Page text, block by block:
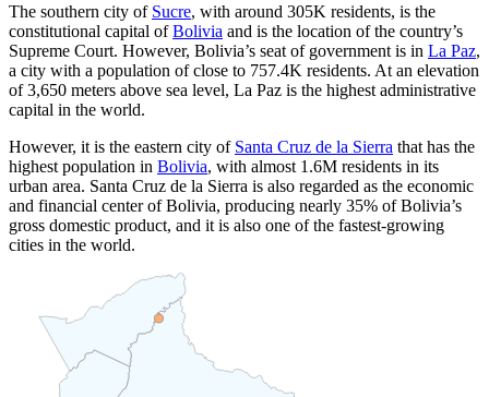
The southern city of Sucre, with around 305K residents, is the
constitutional capital ofBolivia and is the location of the country’s
Supreme Court. However, Bolivia’s seat of government is in La Paz,
a city with a population of close to 757.4K residents. At an elevation
of 3,650 meters above sea level, La Paz is the highest administrative
capital in the world.
However, it is the eastern city of Santa Cruz de la Sierra that has the
highest population in Bolivia, with almost 1.6M residents in its
urban area. Santa Cruz de la Sierra is also regarded as the economic
and financial center of Bolivia, producing nearly 35% of Bolivia’s
gross domestic product, and it is also one of the fastest-growing
cities in the world.